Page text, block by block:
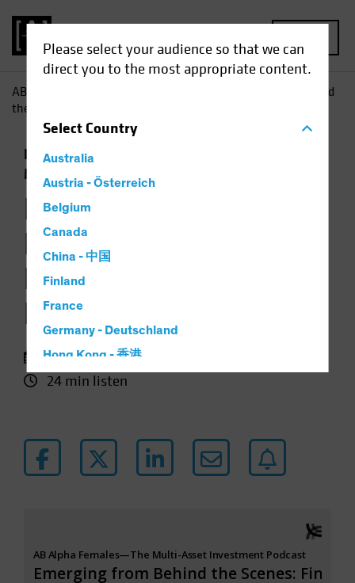
Please select your audience so that we can
direct you to the most appropriate content.
SelectCountry
Australia
Austria - Österreich
Belgium
Canada
China - 中国
Finland
France
Germany - Deutschland
Hong Kong - 香港
Hungary
Japan - 日本
Latin America
New Zealand
Norway
AB
Emerging from Behind
the Scenes: Finding Income Further Afield
Emerging Markets
Multi-Asset
Podcast
Emerging from
Behind the Scenes:
Finding Income
Further Afield
26 November 2025
24 min listen